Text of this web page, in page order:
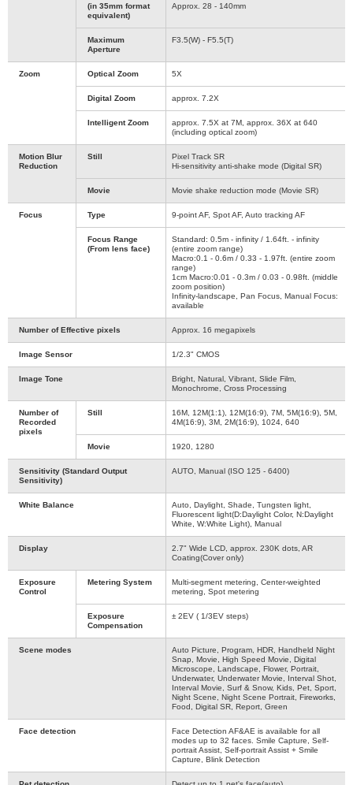
(in 35mm format
equivalent)
Approx. 28 - 140mm
Maximum
Aperture
F3.5(W) - F5.5(T)
Zoom Optical Zoom 5X
Digital Zoom approx. 7.2X
Intelligent Zoom
approx. 7.5X at 7M, approx. 36X at 640
(including optical zoom)
Motion Blur
Reduction
Still
Pixel Track SR
Hi-sensitivity anti-shake mode (Digital SR)
Movie Movie shake reduction mode (Movie SR)
Focus Type 9-point AF, Spot AF, Auto tracking AF
Focus Range
(From lens face)
Standard: 0.5m - infinity / 1.64ft. - infinity
(entire zoom range)
Macro:0.1 - 0.6m / 0.33 - 1.97ft. (entire zoom
range)
1cm Macro:0.01 - 0.3m / 0.03 - 0.98ft. (middle
zoom position)
Infinity-landscape, Pan Focus, Manual Focus:
available
Number of Effective pixels Approx. 16 megapixels
Image Sensor 1/2.3" CMOS
Image Tone
Bright, Natural, Vibrant, Slide Film,
Monochrome, Cross Processing
Number of
Recorded
pixels
Still
16M, 12M(1:1), 12M(16:9), 7M, 5M(16:9), 5M,
4M(16:9), 3M, 2M(16:9), 1024, 640
Movie 1920, 1280
Sensitivity (Standard Output
Sensitivity)
AUTO, Manual (ISO 125 - 6400)
White Balance
Auto, Daylight, Shade, Tungsten light,
Fluorescent light(D:Daylight Color, N:Daylight
White, W:White Light), Manual
Display
2.7" Wide LCD, approx. 230K dots, AR
Coating(Cover only)
Exposure
Control
Metering System
Multi-segment metering, Center-weighted
metering, Spot metering
Exposure
Compensation
± 2EV ( 1/3EV steps)
Scene modes
Auto Picture, Program, HDR, Handheld Night
Snap, Movie, High Speed Movie, Digital
Microscope, Landscape, Flower, Portrait,
Underwater, Underwater Movie, Interval Shot,
Interval Movie, Surf & Snow, Kids, Pet, Sport,
Night Scene, Night Scene Portrait, Fireworks,
Food, Digital SR, Report, Green
Face detection
Face Detection AF&AE is available for all
modes up to 32 faces. Smile Capture, Self-
portrait Assist, Self-portrait Assist + Smile
Capture, Blink Detection